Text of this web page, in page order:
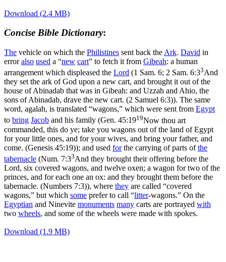
Download (2.4 MB)
Concise Bible Dictionary:
The vehicle on which the Philistines sent back the Ark. David in
erroralso used a “new cart” to fetch it from Gibeah: a human
arrangement which displeased the Lord (1 Sam. 6; 2 Sam. 6:33And
they set the ark of God upon a new cart, and brought it out of the
house of Abinadab that was in Gibeah: and Uzzah and Ahio, the
sons of Abinadab, drave the new cart. (2 Samuel 6:3)). The same
word, agalah, is translated “wagons,” which were sent from Egypt
to bring Jacob and his family (Gen. 45:1919Now thou art
commanded, this do ye; take you wagons out of the land of Egypt
for your little ones, and for your wives, and bring your father, and
come. (Genesis 45:19)); and used forthe carrying of parts ofthe
tabernacle (Num. 7:33And they brought their offering before the
Lord, six covered wagons, and twelve oxen; a wagon for two of the
princes, and for each one an ox: and they brought them before the
tabernacle. (Numbers 7:3)), where they are called “covered
wagons,” but which some prefer to call “litter-wagons.” On the
Egyptian and Ninevite monuments many carts are portrayed with
two wheels, and some of the wheels were made with spokes.
Download (1.9 MB)